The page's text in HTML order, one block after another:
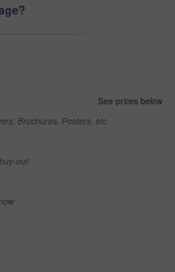
See prices below
Brochures, Posters, etc
out